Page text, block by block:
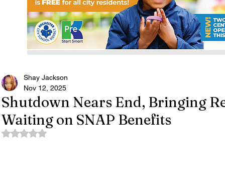
Shutdown Nears End, Bringing
Waiting on SNAP Benefits
Shay Jackson
Nov 12, 2025
Rated NaN out of 5 stars.